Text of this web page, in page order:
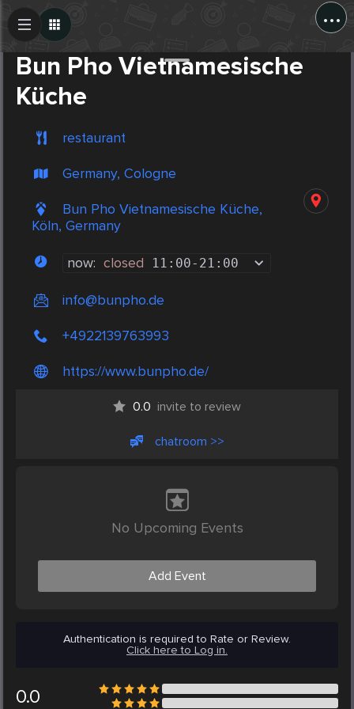
...
Bun Pho Vietnamesische
Küche
restaurant
Germany, Cologne
Bun Pho Vietnamesische Küche,
Köln, Germany
now: closed 11:00- 21:00
info@bunpho.de
+4922139763993
https://www.bunpho.de/
0.0 invite to review
chatroom >>
No Upcoming Events
Add Event
Authentication is required to Rate or Review.
Click here to Log in.
0.0
Create Post
Post